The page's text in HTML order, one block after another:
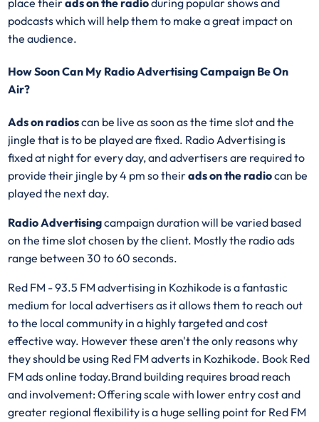
podcasts which will help them to make a great impact on
the audience.
How Soon Can My Radio Advertising Campaign Be On
Air?
Ads on radioscan be live as soon as the time slot and the
jingle that is to be played are fixed. Radio Advertising is
fixed at night for every day, and advertisers are required to
provide their jingle by 4 pm so theirads on the radiocan be
played the next day.
Radio Advertisingcampaign duration will be varied based
on the time slot chosen by the client. Mostly the radio ads
range between 30 to 60 seconds.
Red FM - 93.5 FM advertising in Kozhikode is a fantastic
medium for local advertisers as it allows them to reach out
to the local community in a highly targeted and cost
effective way. However these aren't the only reasons why
they should be using Red FM adverts in Kozhikode. Book Red
FM ads online today.Brand building requires broad reach
and involvement: Offering scale with lower entry cost and
greater regional flexibility is a huge selling point for Red FM